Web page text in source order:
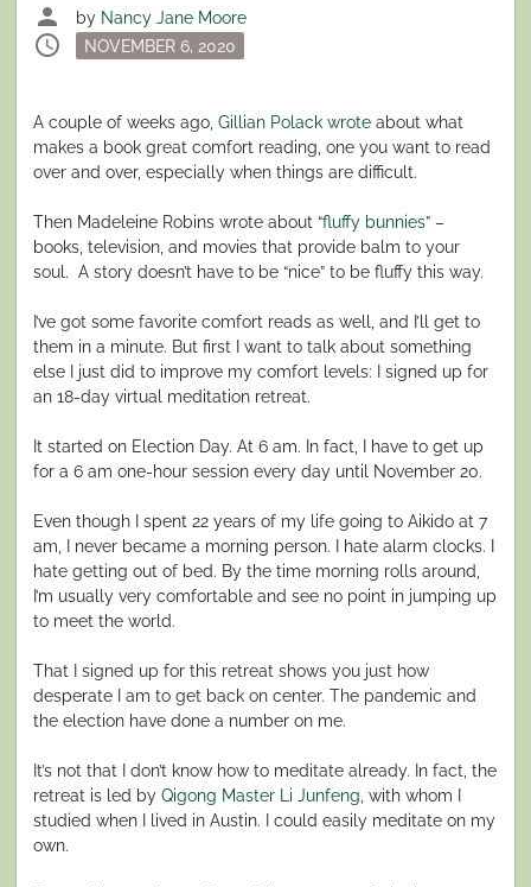
person by Nancy Jane Moore
schedule
Posted
NOVEMBER 6, 2020
A couple of weeks ago, Gillian Polack wrote about what
makes a book great comfort reading, one you want to read
over and over, especially when things are difficult.
Then Madeleine Robins wrote about “fluffy bunnies” –
books, television, and movies that provide balm to your
soul. A story doesn’t have to be “nice” to be fluffy this way.
I’ve got some favorite comfort reads as well, and I’ll get to
them in a minute. But first I want to talk about something
else I just did to improve my comfort levels: I signed up for
an 18-day virtual meditation retreat.
It started on Election Day. At 6 am. In fact, I have to get up
for a 6 am one-hour session every day until November 20.
Even though I spent 22 years of my life going to Aikido at 7
am, I never became a morning person. I hate alarm clocks. I
hate getting out of bed. By the time morning rolls around,
I’m usually very comfortable and see no point in jumping up
to meet the world.
That I signed up for this retreat shows you just how
desperate I am to get back on center. The pandemic and
the election have done a number on me.
It’s not that I don’t know how to meditate already. In fact, the
retreat is led by Qigong Master Li Junfeng , with whom I
studied when I lived in Austin. I could easily meditate on my
own.